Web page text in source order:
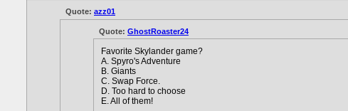
Quote: azz01
Quote: GhostRoaster24
Favorite Skylander game?
A. Spyro's Adventure
B. Giants
C. Swap Force.
D. Too hard to choose
E. All of them!